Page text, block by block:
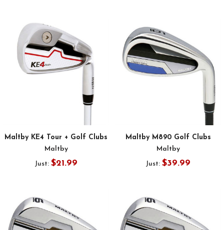
Maltby KE4 Tour + Golf Clubs
Maltby
Just: $21.99
Maltby M890 Golf Clubs
Maltby
Just: $39.99